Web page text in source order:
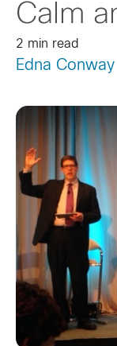
Calm
2 min read
Edna Conway